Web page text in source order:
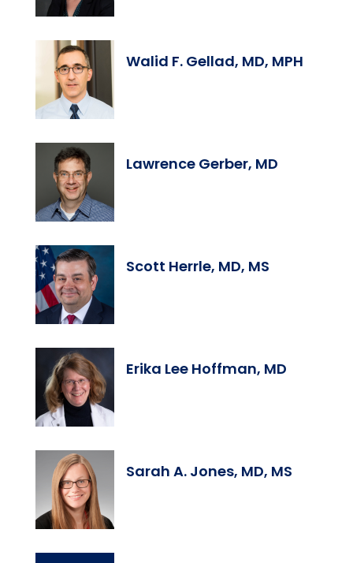
Walid F. Gellad, MD, MPH
Lawrence Gerber, MD
Scott Herrle, MD, MS
Erika Lee Hoffman, MD
Sarah A. Jones, MD, MS